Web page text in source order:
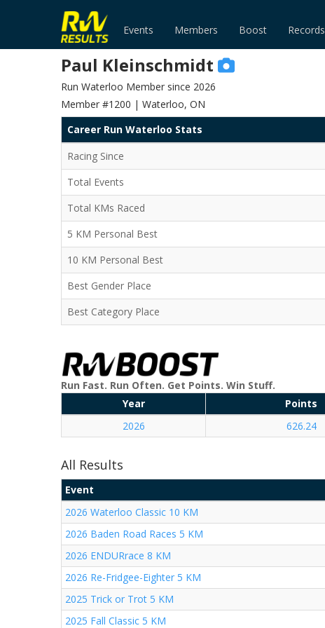
Events Members Boost Records
Paul Kleinschmidt
Run Waterloo Member since 2026
Member #1200 | Waterloo, ON
Career Run Waterloo Stats
Racing Since
Total Events
Total KMs Raced
5 KM Personal Best
10 KM Personal Best
Best Gender Place
Best Category Place
Run Fast. Run Often. Get Points. Win Stuff.
Year
Points
2026
626.24
All Results
Event
2026 Waterloo Classic 10 KM
2026 Baden Road Races 5 KM
2026 ENDURrace 8 KM
2026 Re-Fridgee-Eighter 5 KM
2025 Trick or Trot 5 KM
2025 Fall Classic 5 KM